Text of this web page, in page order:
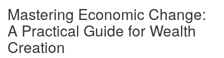
Mastering Economic Change:
A Practical Guide for Wealth
Creation